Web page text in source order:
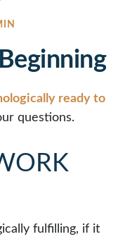
ready to
questions.
fulfilling, if it